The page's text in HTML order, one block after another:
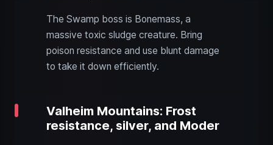
The Swamp boss is Bonemass, a
massive toxic sludge creature. Bring
poison resistance and use blunt damage
to take it down efficiently.
Valheim Mountains: Frost
resistance, silver, and Moder